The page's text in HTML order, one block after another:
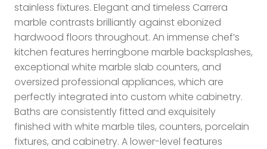
stainless fixtures. Elegant and timeless Carrera
marble contrasts brilliantly against ebonized
hardwood floors throughout. An immense chef’s
kitchen features herringbone marble backsplashes,
exceptional white marble slab counters, and
oversized professional appliances, which are
perfectly integrated into custom white cabinetry.
Baths are consistently fitted and exquisitely
finished with white marble tiles, counters, porcelain
fixtures, and cabinetry. A lower-level features